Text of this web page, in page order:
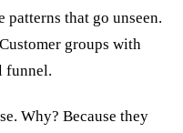
patterns that go unseen.
groups with
funnel.
Why? Because they